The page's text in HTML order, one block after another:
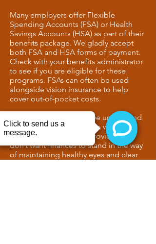
Many employers offer Flexible
Spending Accounts (FSA) or Health
Savings Accounts (HSA) as part of their
benefits package. We gladly accept
both FSA and HSA forms of payment.
Check with your benefits administrator
to see if you are eligible for these
programs. FSAs can often be used
alongside vision insurance to help
cover out-of-pocket costs.
At Delaney Eye Center, we understand
that cost can be a concern when
choosing a vision care provider. We
don’t want finances to stand in the way
of maintaining healthy eyes and clear